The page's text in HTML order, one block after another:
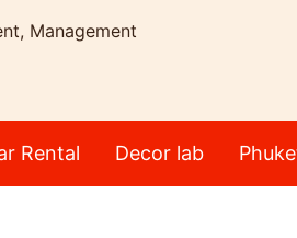
Management
Rental Decor lab